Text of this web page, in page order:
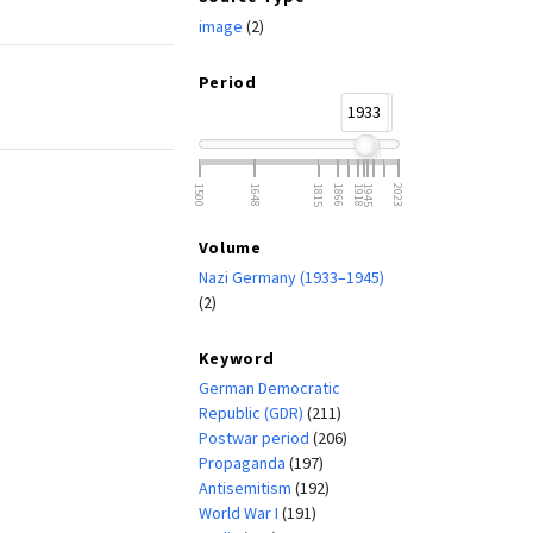
image (2)
Period
1933
1945
1500 1648 1815 1866 19181945 2023
Volume
Nazi Germany (1933–1945)
(2)
Keyword
German Democratic
Republic (GDR) (211)
Postwar period (206)
Propaganda (197)
Antisemitism (192)
World War I (191)